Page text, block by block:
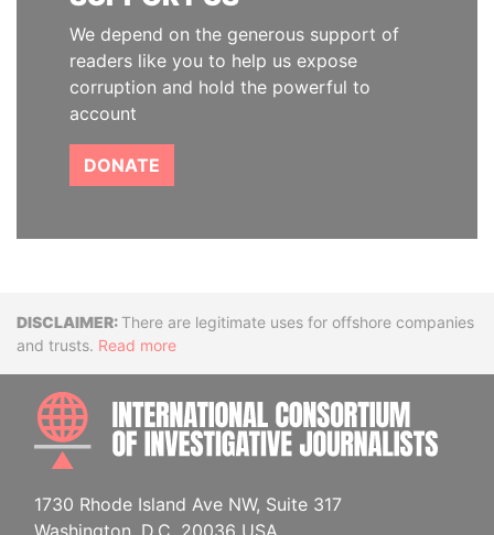
We depend on the generous support of
readers like you to help us expose
corruption and hold the powerful to
account
DONATE
DisclaimerThere are legitimate uses for offshore companies
and trusts. Read more
1730 Rhode Island Ave NW, Suite 317
Washington, D.C. 20036 USA